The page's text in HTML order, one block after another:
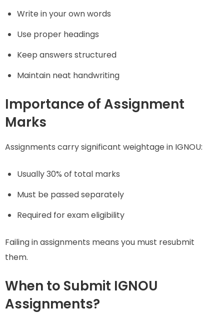
Write in your own words
Use proper headings
Keep answers structured
Maintain neat handwriting
Importance of Assignment
Marks
Assignments carry significant weightage in IGNOU:
Usually 30% of total marks
Must be passed separately
Required for exam eligibility
Failing in assignments means you must resubmit
them.
When to Submit IGNOU
Assignments?